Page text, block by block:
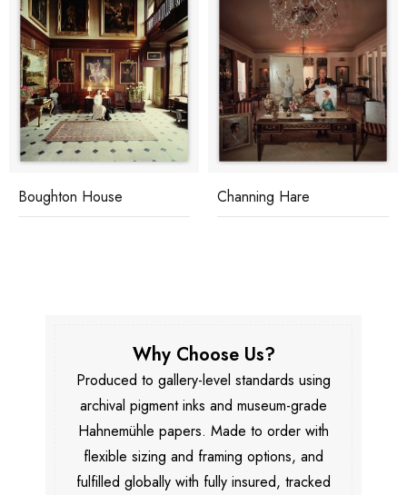
Boughton House Channing Hare
Why Choose Us?
Produced to gallery-level standards using
archival pigment inks and museum-grade
Hahnemühle papers. Made to order with
flexible sizing and framing options, and
fulfilled globally with fully insured, tracked